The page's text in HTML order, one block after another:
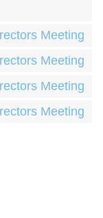
Meeting
Meeting
Meeting
Meeting